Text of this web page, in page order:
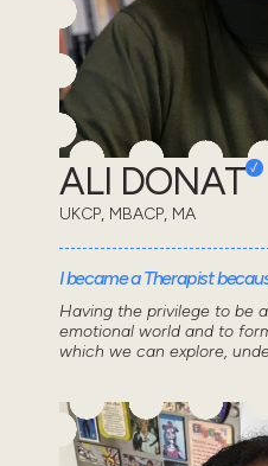
ALI DONAT
UKCP, MBACP, MA
I became a Therapist
Having the privilege to be
emotional world and to
which we can explore,